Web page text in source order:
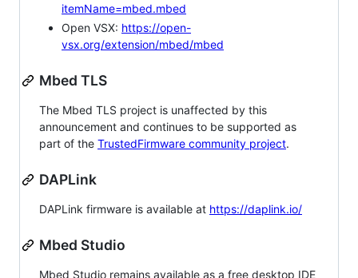
itemName=mbed.mbed
Open VSX: https://open-
vsx.org/extension/mbed/mbed
Mbed TLS
The Mbed TLS project is unaffected by this
announcement and continues to be supported as
part of the TrustedFirmware community project.
DAPLink
DAPLink firmware is available at https://daplink.io/
Mbed Studio
Mbed Studio remains available as a free desktop IDE